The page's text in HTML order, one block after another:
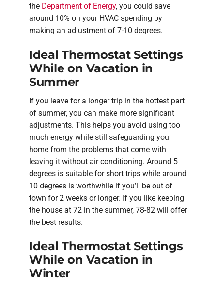
the Department of Energy, you could save
around 10% on your HVAC spending by
making an adjustment of 7-10 degrees.
Ideal Thermostat Settings
While on Vacation in
Summer
If you leave for a longer trip in the hottest part
of summer, you can make more significant
adjustments. This helps you avoid using too
much energy while still safeguarding your
home from the problems that come with
leaving it without air conditioning. Around 5
degrees is suitable for short trips while around
10 degrees is worthwhile if you’ll be out of
town for 2 weeks or longer. If you like keeping
the house at 72 in the summer, 78-82 will offer
the best results.
Ideal Thermostat Settings
While on Vacation in
Winter